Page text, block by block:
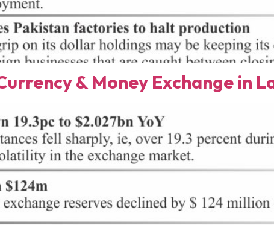
& Money Exchange in